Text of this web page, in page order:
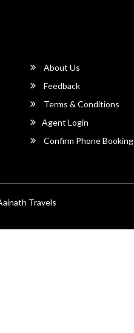
About Us
Feedback
Terms & Conditions
Agent Login
Confirm Phone Booking
Travels